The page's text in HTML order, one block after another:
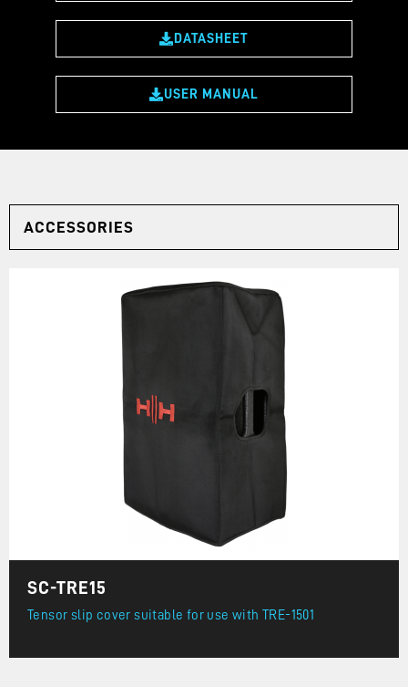
DATASHEET
USER MANUAL
ACCESSORIES
SC-TRE15
Tensor slip cover suitable for use with TRE-1501